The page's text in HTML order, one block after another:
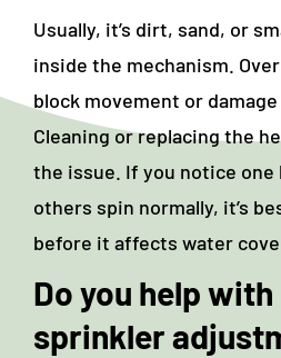
Usually, it’s dirt, sand, or
inside the mechanism.
block movement or
Cleaning or replacing the
the issue. If you notice one
others spin normally, it’s
before it affects water
Do you help
sprinkler